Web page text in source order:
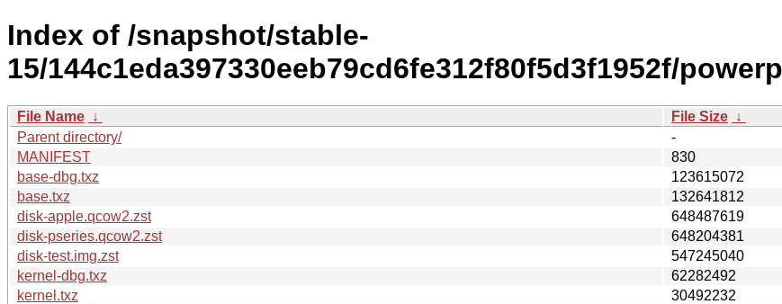
Index of /snapshot/stable-
15/144c1eda397330eeb79cd6fe312f80f5d3f1952f/
File Name ↓ File Size ↓
Parent directory/
-
MANIFEST
830
base-dbg.txz
123615072
base.txz
132641812
disk-apple.qcow2.zst
648487619
disk-pseries.qcow2.zst
648204381
disk-test.img.zst
547245040
kernel-dbg.txz
62282492
kernel.txz
30492232